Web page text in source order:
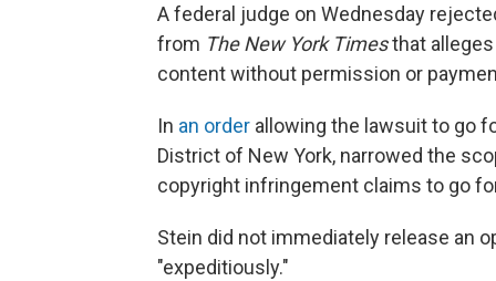
A federal judge on Wednesday
from The New York Timesthat
content without permission or
In an order allowing the lawsuit to go
District of New York, narrowed the
copyright infringement claims to go
Stein did not immediately release an
"expeditiously."